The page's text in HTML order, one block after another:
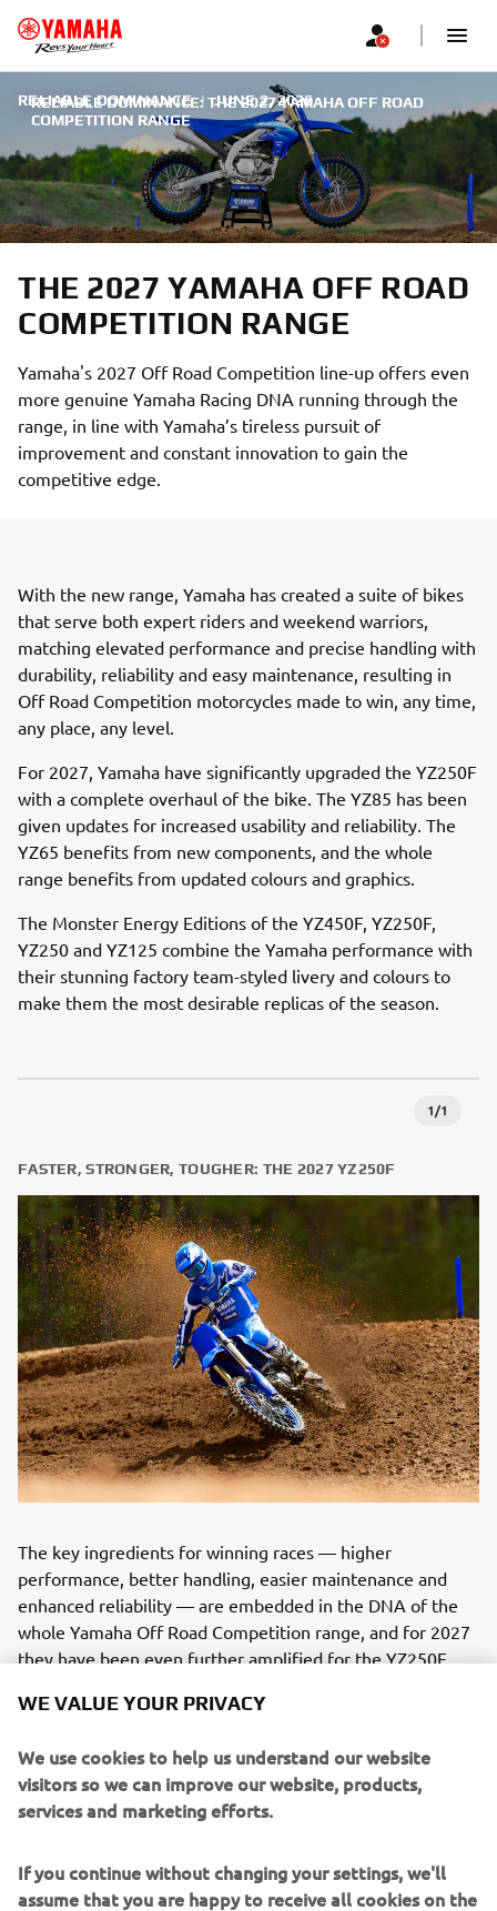
RELIABLE DOMINANCE: THE 2027 YAMAHA OFF ROAD
COMPETITION RANGE
RELIABLE DOMINANCE | JUNE 2, 2026
THE 2027 YAMAHA OFF ROAD
COMPETITION RANGE
Yamaha's 2027 Off Road Competition line-up offers even
more genuine Yamaha Racing DNA running through the
range, in line with Yamaha’s tireless pursuit of
improvement and constant innovation to gain the
competitive edge.
With the new range, Yamaha has created a suite of bikes
that serve both expert riders and weekend warriors,
matching elevated performance and precise handling with
durability, reliability and easy maintenance, resulting in
Off Road Competition motorcycles made to win, any time,
any place, any level.
For 2027, Yamaha have significantly upgraded the YZ250F
with a complete overhaul of the bike. The YZ85 has been
given updates for increased usability and reliability. The
YZ65 benefits from new components, and the whole
range benefits from updated colours and graphics.
The Monster Energy Editions of the YZ450F, YZ250F,
YZ250 and YZ125 combine the Yamaha performance with
their stunning factory team-styled livery and colours to
make them the most desirable replicas of the season.
1/1
FASTER, STRONGER, TOUGHER: THE 2027 YZ250F
The key ingredients for winning races — higher
performance, better handling, easier maintenance and
enhanced reliability — are embedded in the DNA of the
whole Yamaha Off Road Competition range, and for 2027
they have been even further amplified for the YZ250F.
ENHANCED COMPETITIVENESS: THE 2027 YZ85
WE VALUE YOUR PRIVACY
We use cookies to help us understand our website
visitors so we can improve our website, products,
services and marketing efforts.
If you continue without changing your settings, we'll
assume that you are happy to receive all cookies on the